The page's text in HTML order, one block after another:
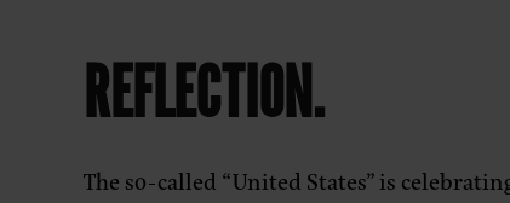
REFLECTION.
The so-called “United States” is